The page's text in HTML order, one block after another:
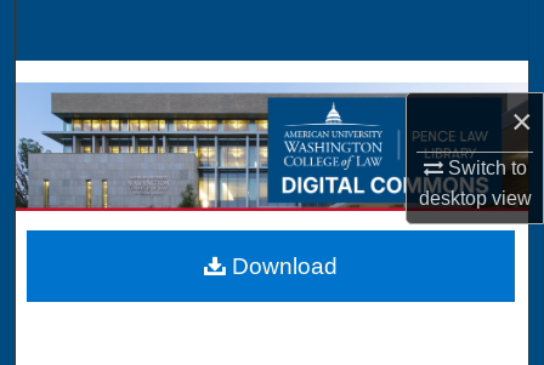
×
Switch to
desktopview
Browse Collections
My Account
About
Digital Commons Network™
Download